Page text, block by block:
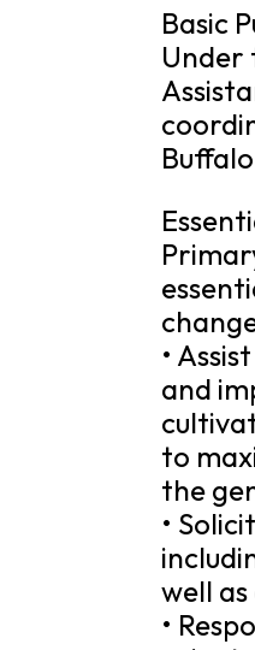
Basic
Under
•
and
to
the
•
well
•